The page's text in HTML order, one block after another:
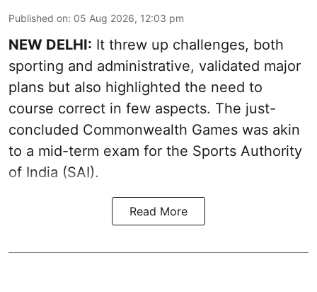
Published on: 05 Aug 2026, 12:03 pm
NEW DELHI: It threw up challenges, both
sporting and administrative, validated major
plans but also highlighted the need to
course correct in few aspects. The just-
concluded Commonwealth Games was akin
to a mid-term exam for the Sports Authority
of India (SAI).
Read More